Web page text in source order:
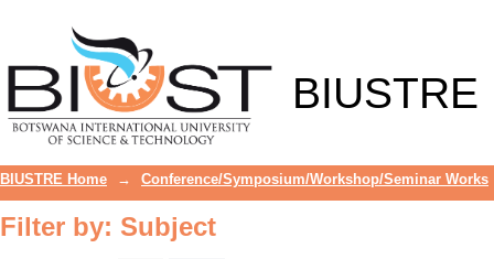
BIUSTRE
BIUSTRE Home → Conference/Symposium/Workshop/Seminar Works
Filter by: Subject